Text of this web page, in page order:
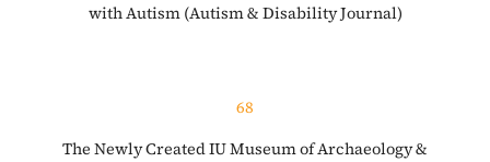
with Autism (Autism & Disability Journal)
68
The Newly Created IU Museum of Archaeology &